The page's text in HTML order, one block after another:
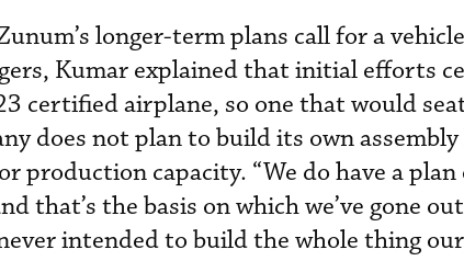
longer-term plans call for a
Kumar explained that initial efforts
certified airplane, so one that would
does not plan to build its own
production capacity. “We do have a
that’s the basis on which we’ve gone
intended to build the whole thing